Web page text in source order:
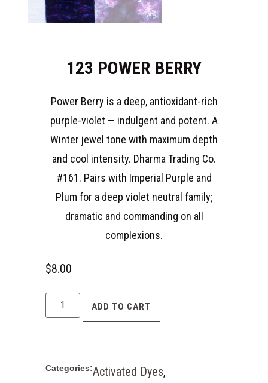
123 POWER BERRY
Power Berry is a deep, antioxidant-rich
purple-violet — indulgent and potent. A
Winter jewel tone with maximum depth
and cool intensity. Dharma Trading Co.
#161. Pairs with Imperial Purple and
Plum for a deep violet neutral family;
dramatic and commanding on all
complexions.
$8.00
ADD TO CART
Categories:Activated Dyes,